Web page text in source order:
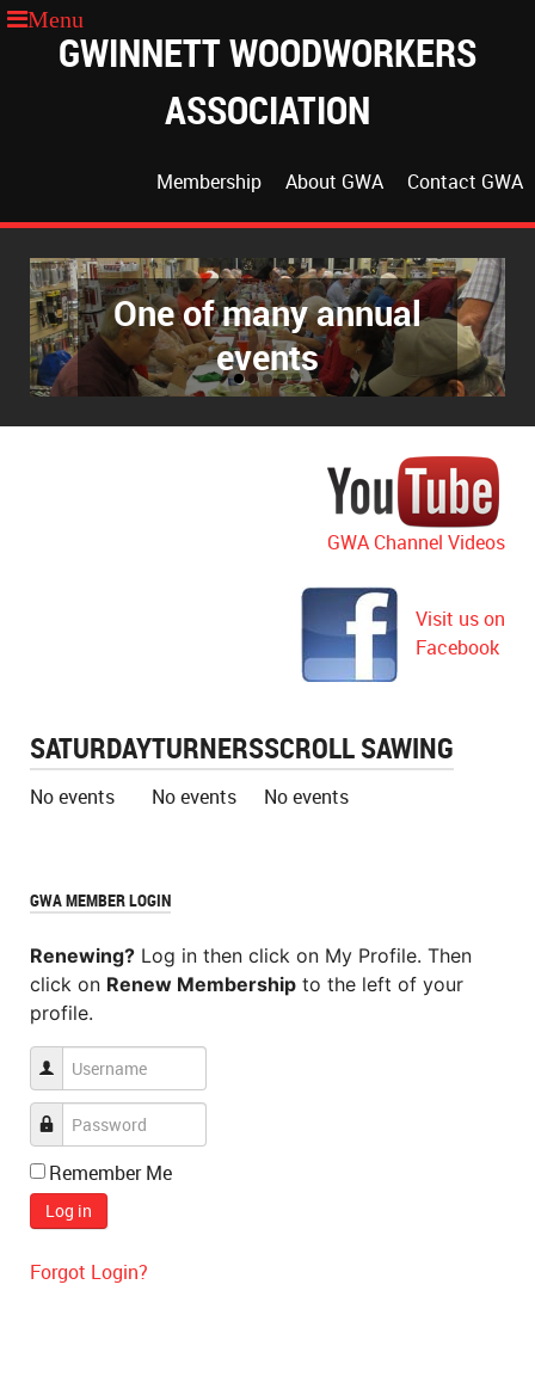
GWINNETT WOODWORKERS
ASSOCIATION
Contact GWA
About GWA
Membership
One of many annual
events
GWA Channel Videos
Visit us on
Facebook
SATURDAY
No events
TURNERS
No events
SCROLL SAWING
No events
GWA MEMBER LOGIN
Renewing? Log in then click on My Profile. Then
click on Renew Membership to the left of your
profile.
Remember Me
Log in
Forgot Login?